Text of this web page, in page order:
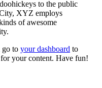
to the public
XYZ employs
of awesome
go to your dashboard to
for your content. Have fun!